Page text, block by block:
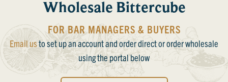
Wholesale Bittercube
FOR BAR MANAGERS & BUYERS
Email usto set up an account and order direct or order wholesale
using the portal below